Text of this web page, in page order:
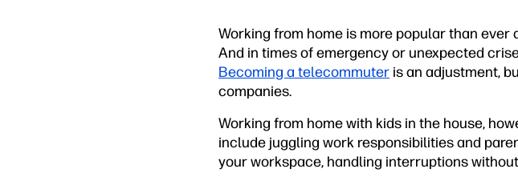
Working from home is more popular than
And in times of emergency or unexpected
Becoming a telecommuter is an adjustment,
companies.
Working from home with kids in the house,
include juggling work responsibilities and
your workspace, handling interruptions